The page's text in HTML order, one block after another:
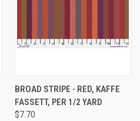
BROAD STRIPE - RED, KAFFE
FASSETT, PER 1/2 YARD
$7.70